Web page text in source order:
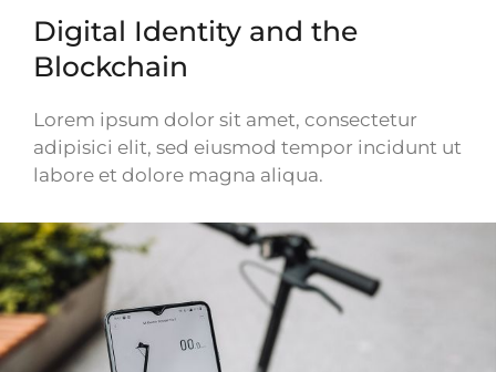
Digital Identity and the
Blockchain
Lorem ipsum dolor sit amet, consectetur
adipisici elit, sed eiusmod tempor incidunt ut
labore et dolore magna aliqua.